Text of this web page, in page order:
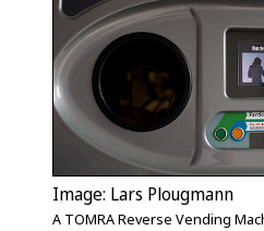
Image: Lars Plougmann
A TOMRA Reverse Vending